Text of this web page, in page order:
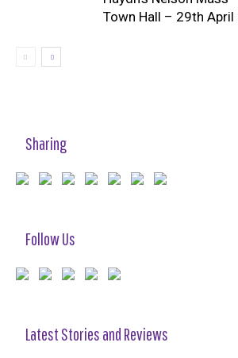
Town Hall – 29th April
Sharing
Follow Us
Latest Stories and Reviews